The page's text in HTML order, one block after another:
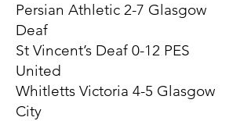
Persian Athletic 2-7 Glasgow
Deaf
St Vincent’s Deaf 0-12 PES
United
Whitletts Victoria 4-5 Glasgow
City